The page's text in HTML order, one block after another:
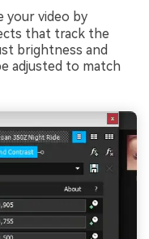
your video by
that track the
brightness and
adjusted to match